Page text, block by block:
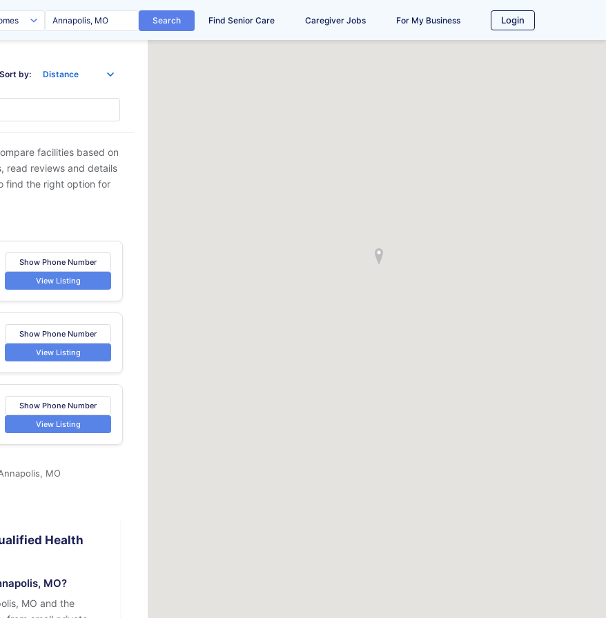
Search Find Senior Care Caregiver Jobs For My Business Login
Sort by:
facilities based on
read reviews and details
find the right option for
Show Phone Number
View Listing
Show Phone Number
View Listing
Show Phone Number
View Listing
MO
Health
MO?
MO and the